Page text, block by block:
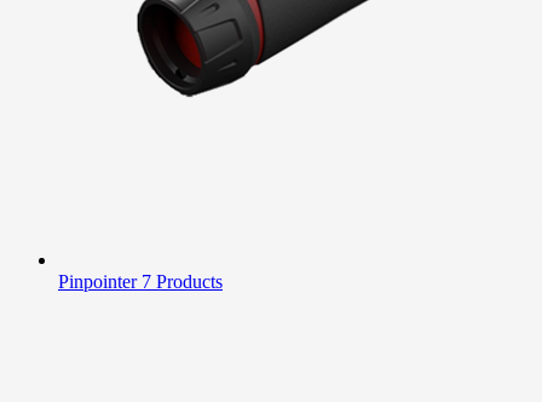
Pinpointer 7 Products